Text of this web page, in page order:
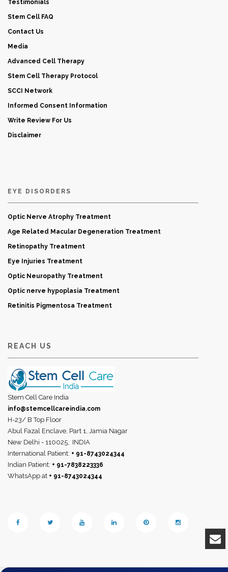
Testimonials
Stem Cell FAQ
Contact Us
Media
Advanced Cell Therapy
Stem Cell Therapy Protocol
SCCI Network
Informed Consent Information
Write Review For Us
Disclaimer
EYE DISORDERS
Optic Nerve Atrophy Treatment
Age Related Macular Degeneration Treatment
Retinopathy Treatment
Eye Injuries Treatment
Optic Neuropathy Treatment
Optic nerve hypoplasia Treatment
Retinitis Pigmentosa Treatment
REACH US
Stem Cell Care India
info@stemcellcareindia.com
H-23/ B Top Floor
Abul Fazal Enclave, Part 1, Jamia Nagar
New Delhi - 110025,
INDIA
International Patient: + 91-8743024344
Indian Patient: + 91-7838223336
WhatsApp at + 91-8743024344